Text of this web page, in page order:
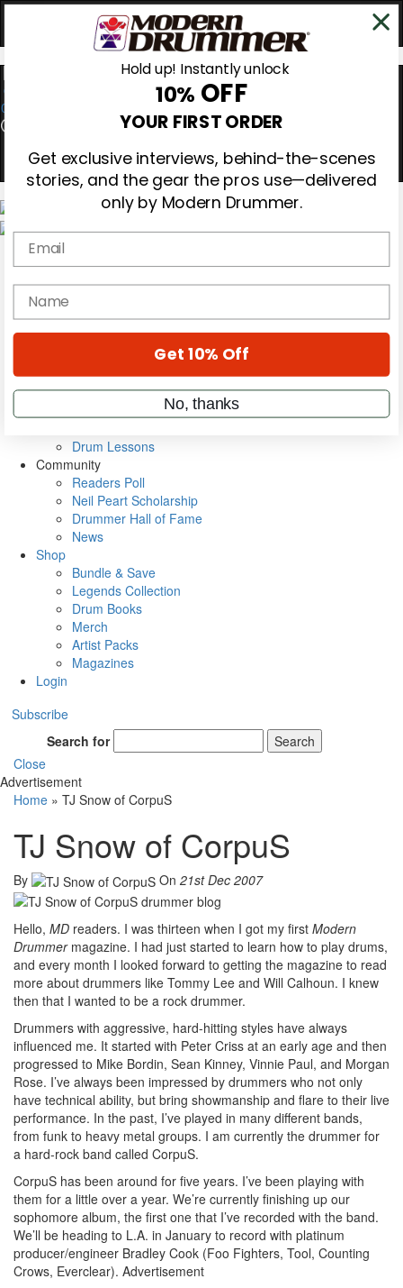
0
Magazine
Subscribe
Cover Archive
Education
On the Cover
Metal Sticks
Rig Rundowns
Drum Lessons
Community
Readers Poll
Neil Peart Scholarship
Drummer Hall of Fame
News
Shop
Bundle & Save
Legends Collection
Drum Books
Merch
Artist Packs
Magazines
Login
Subscribe
Search for
Search
Close
Advertisement
Home » TJ Snow of CorpuS
TJ Snow of CorpuS
By On 21st Dec 2007
Hello, MD readers. I was thirteen when I got my first Modern
Drummermagazine. I had just started to learn how to play drums,
and every month I looked forward to getting the magazine to read
more about drummers like Tommy Lee and Will Calhoun. I knew
then that I wanted to be a rock drummer.
Drummers with aggressive, hard-hitting styles have always
influenced me. It started with Peter Criss at an early age and then
progressed to Mike Bordin, Sean Kinney, Vinnie Paul, and Morgan
Rose. I’ve always been impressed by drummers who not only
have technical ability, but bring showmanship and flare to their live
performance. In the past, I’ve played in many different bands,
from funk to heavy metal groups. I am currently the drummer for
a hard-rock band called CorpuS.
CorpuS has been around for five years. I’ve been playing with
them for a little over a year. We’re currently finishing up our
sophomore album, the first one that I’ve recorded with the band.
We’ll be heading to L.A. in January to record with platinum
producer/engineer Bradley Cook (Foo Fighters, Tool, Counting
Crows, Everclear). Advertisement
Hold up! Instantly unlock
10% OFF
YOUR FIRST ORDER
Get exclusive interviews, behind-the-scenes
stories, and the gear the pros use—delivered
only by Modern Drummer.
Email
name
Get 10% Off
No, thanks